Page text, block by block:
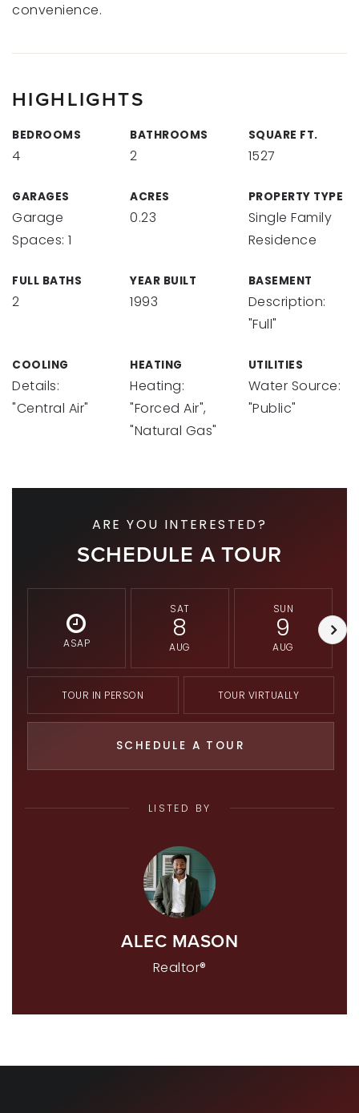
convenience.
HIGHLIGHTS
BEDROOMS
4
BATHROOMS
2
SQUARE FT.
1527
GARAGES
Garage
Spaces: 1
ACRES
0.23
PROPERTY TYPE
Single Family
Residence
FULL BATHS
2
YEAR BUILT
1993
BASEMENT
Description:
"Full"
COOLING
Details:
"Central Air"
HEATING
Heating:
"Forced Air",
"Natural Gas"
UTILITIES
Water Source:
"Public"
ARE YOU INTERESTED?
SCHEDULE A TOUR
ASAP
SAT
8
AUG
SUN
9
AUG
TOUR IN PERSON TOUR VIRTUALLY
SCHEDULE A TOUR
LISTED BY
ALEC MASON
Realtor®